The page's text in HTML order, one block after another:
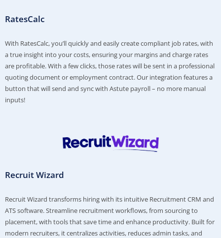
RatesCalc
With RatesCalc, you’ll quickly and easily create compliant job rates, with
a true insight into your costs, ensuring your margins and charge rates
are profitable. With a few clicks, those rates will be sent in a professional
quoting document or employment contract. Our integration features a
button that will send and sync with Astute payroll – no more manual
inputs!
Recruit Wizard
Recruit Wizard transforms hiring with its intuitive Recruitment CRM and
ATS software. Streamline recruitment workflows, from sourcing to
placement, with tools that save time and enhance productivity. Built for
modern recruiters, it centralizes activities, reduces admin tasks, and